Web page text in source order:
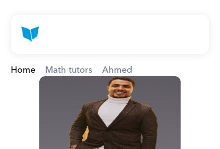
Home Math tutors Ahmed